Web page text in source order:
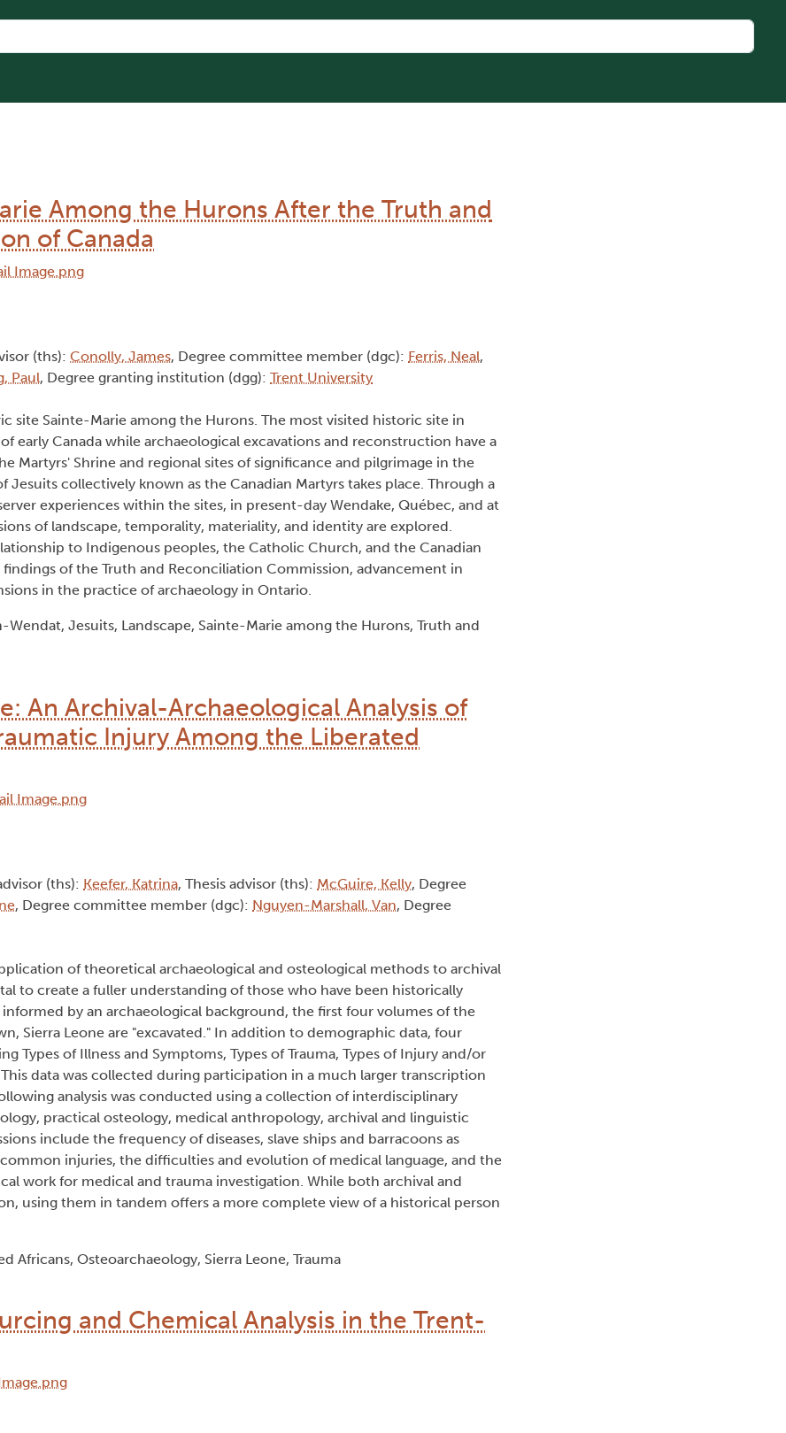
Among the Hurons After the Truth and
of Canada
(ths): Conolly, James, Degree committee member (dgc): Ferris, Neal,
Paul, Degree granting institution (dgg): Trent University
site Sainte-Marie among the Hurons. The most visited historic site in
early Canada while archaeological excavations and reconstruction have a
Martyrs' Shrine and regional sites of significance and pilgrimage in the
collectively known as the Canadian Martyrs takes place. Through a
experiences within the sites, in present-day Wendake, Québec, and at
of landscape, temporality, materiality, and identity are explored.
to Indigenous peoples, the Catholic Church, and the Canadian
of the Truth and Reconciliation Commission, advancement in
in the practice of archaeology in Ontario.
Jesuits, Landscape, Sainte-Marie among the Hurons, Truth and
An Archival-Archaeological Analysis of
Injury Among the Liberated
(ths): Keefer, Katrina, Thesis advisor (ths): McGuire, Kelly, Degree
, Degree committee member (dgc): Nguyen-Marshall, Van, Degree
of theoretical archaeological and osteological methods to archival
to create a fuller understanding of those who have been historically
by an archaeological background, the first four volumes of the
Sierra Leone are "excavated." In addition to demographic data, four
Types of Illness and Symptoms, Types of Trauma, Types of Injury and/or
data was collected during participation in a much larger transcription
analysis was conducted using a collection of interdisciplinary
practical osteology, medical anthropology, archival and linguistic
include the frequency of diseases, slave ships and barracoons as
injuries, the difficulties and evolution of medical language, and the
work for medical and trauma investigation. While both archival and
using them in tandem offers a more complete view of a historical person
Africans, Osteoarchaeology, Sierra Leone, Trauma
and Chemical Analysis in the Trent-